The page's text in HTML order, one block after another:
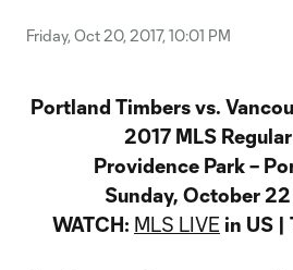
Friday, Oct 20, 2017, 10:01 PM
Portland Timbers vs.
2017 MLS
Providence Park –
Sunday, October 22
WATCH: MLS LIVE in US |